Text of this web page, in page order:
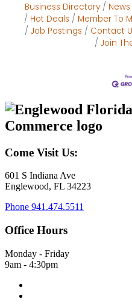
Business Directory
Hot Deals
Member To
Job Postings
Contact
Join
Come Visit Us:
601 S Indiana Ave
Englewood, FL 34223
Phone 941.474.5511
Office Hours
Monday - Friday
9am - 4:30pm